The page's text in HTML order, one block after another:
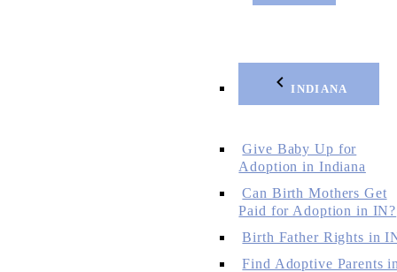
INDIANA
Give Baby Up for
Adoption in Indiana
Can Birth Mothers Get
Paid for Adoption in IN?
Birth Father Rights in
Find Adoptive Parents